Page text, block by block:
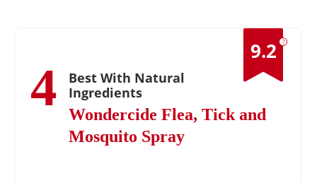
?
9.2
4
Best With Natural
Ingredients
Wondercide Flea, Tick and
Mosquito Spray